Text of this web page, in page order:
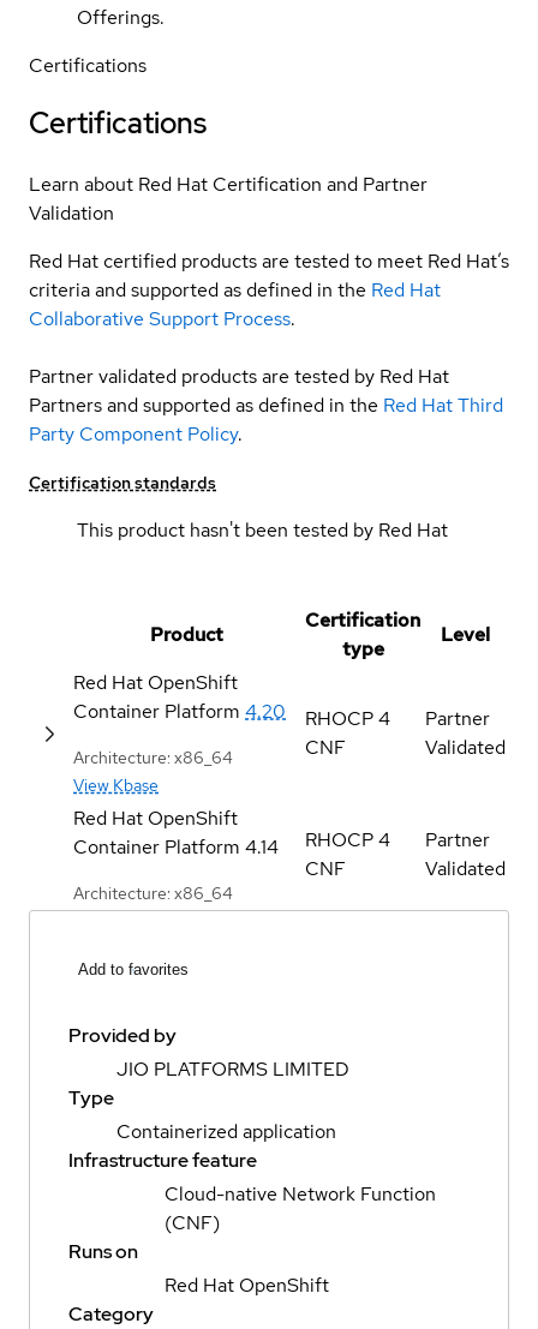
Offerings.
Certifications
Certifications
Learn about Red Hat Certification and Partner
Validation
Red Hat certified products are tested to meet Red Hat’s
criteria and supported as defined in the Red Hat
Collaborative Support Process.
Partner validated products are tested by Red Hat
Partners and supported as defined in the Red Hat Third
Party Component Policy.
Certification standards
This product hasn't been tested by Red Hat
Product
Certification
type
Level
Red Hat OpenShift
Container Platform 4.20
Architecture: x86_64
View Kbase
RHOCP 4
CNF
Partner
Validated
Red Hat OpenShift
Container Platform 4.14
Architecture: x86_64
RHOCP 4
CNF
Partner
Validated
Add to favorites
Provided by
JIO PLATFORMS LIMITED
Type
Containerized application
Infrastructure feature
Cloud-native Network Function
(CNF)
Runs on
Red Hat OpenShift
Category